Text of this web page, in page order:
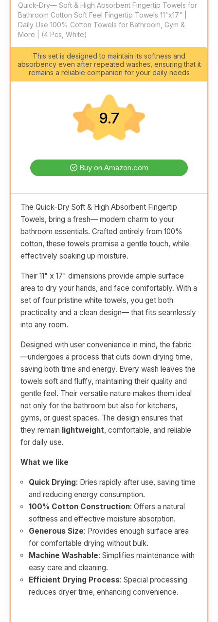
Quick-Dry— Soft & High Absorbent Fingertip Towels for
Bathroom Cotton Soft Feel Fingertip Towels 11"x17" |
Daily Use 100% Cotton Towels for Bathroom, Gym &
More | (4 Pcs, White)
This set is designed to maintain its softness and
absorbency even after repeated washes, ensuring that it
remains a reliable companion for your daily needs
9.7
Buy on Amazon.com
The Quick-Dry Soft & High Absorbent Fingertip
Towels, bring a fresh— modern charm to your
bathroom essentials. Crafted entirely from 100%
cotton, these towels promise a gentle touch, while
effectively soaking up moisture.
Their 11" x 17" dimensions provide ample surface
area to dry your hands, and face comfortably. With a
set of four pristine white towels, you get both
practicality and a clean design— that fits seamlessly
into any room.
Designed with user convenience in mind, the fabric
—undergoes a process that cuts down drying time,
saving both time and energy. Every wash leaves the
towels soft and fluffy, maintaining their quality and
gentle feel. Their versatile nature makes them ideal
not only for the bathroom but also for kitchens,
gyms, or guest spaces. The design ensures that
they remain lightweight, comfortable, and reliable
for daily use.
What we like
Quick Drying: Dries rapidly after use, saving time
and reducing energy consumption.
100% Cotton Construction: Offers a natural
softness and effective moisture absorption.
Generous Size: Provides enough surface area
for comfortable drying without bulk.
Machine Washable: Simplifies maintenance with
easy care and cleaning.
Efficient Drying Process: Special processing
reduces dryer time, enhancing convenience.